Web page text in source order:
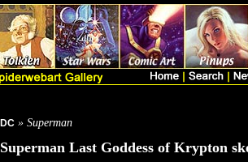
DC » Superman
Superman Last Goddess of Krypton